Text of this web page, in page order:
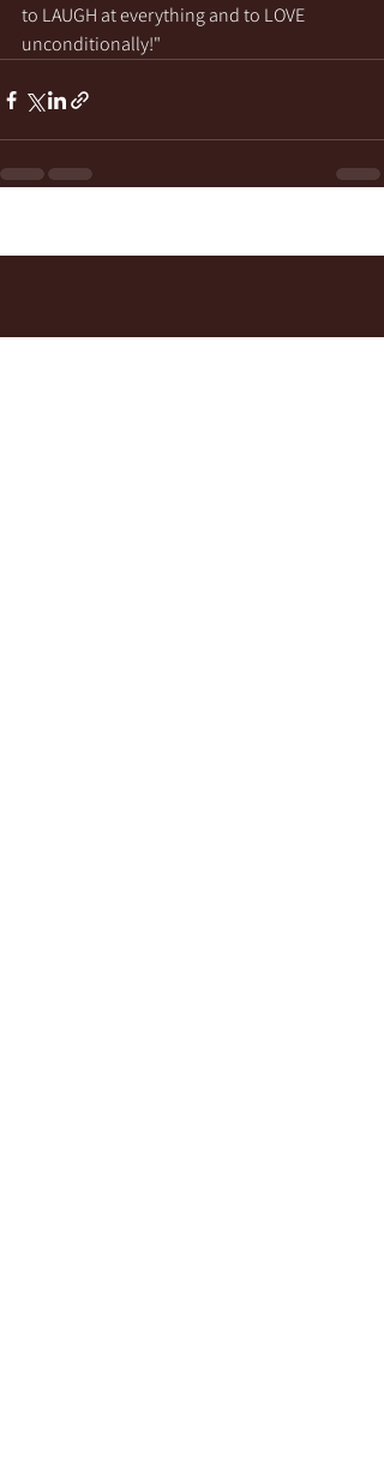
to LAUGH at everything and to LOVE
unconditionally!"